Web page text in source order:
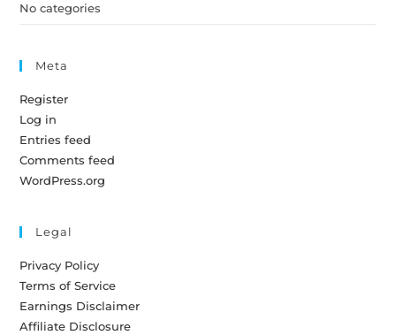
No categories
Meta
Register
Log in
Entries feed
Comments feed
WordPress.org
Legal
Privacy Policy
Terms of Service
Earnings Disclaimer
Affiliate Disclosure